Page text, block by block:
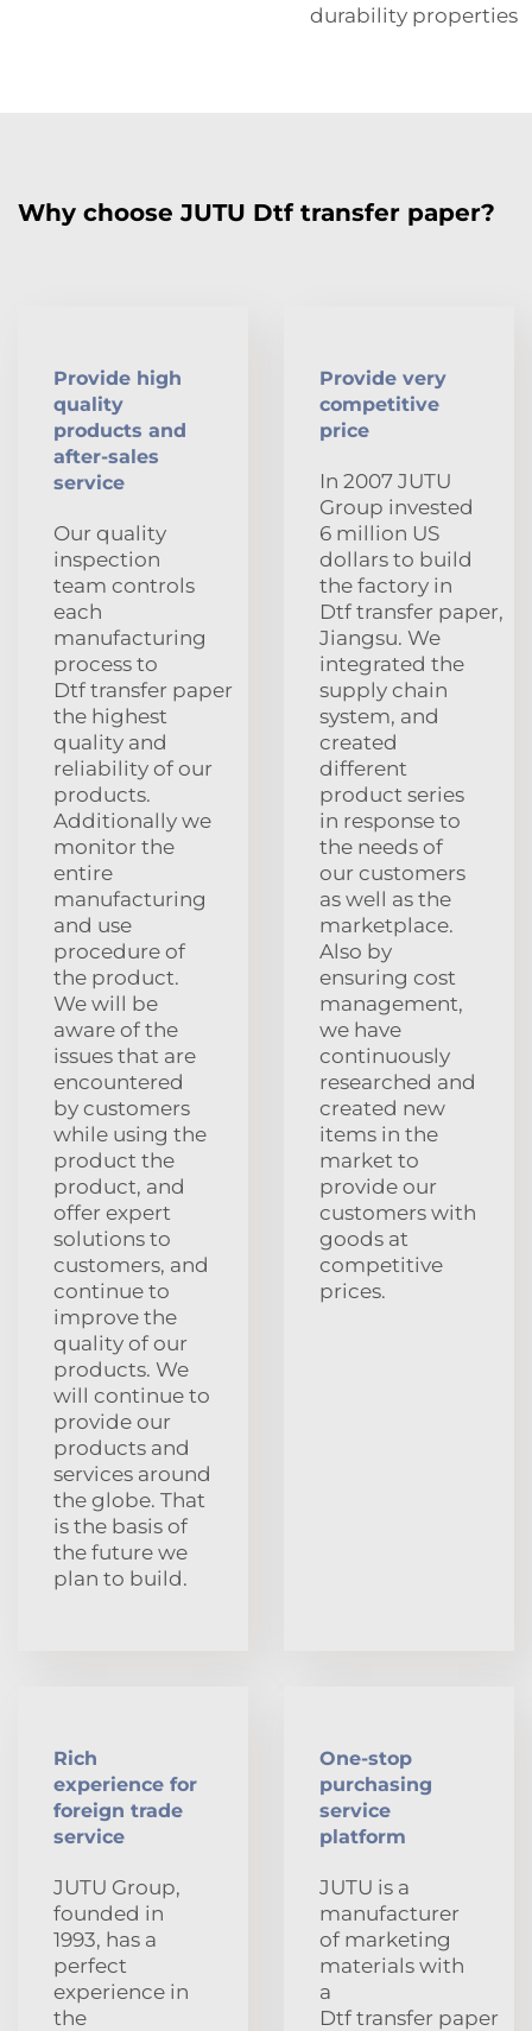
durability properties
Why choose JUTU Dtf transfer paper?
Provide high
quality
products and
after-sales
service
Our quality
inspection
team controls
each
manufacturing
process to
Dtf transfer paper
the highest
quality and
reliability of our
products.
Additionally we
monitor the
entire
manufacturing
and use
procedure of
the product.
We will be
aware of the
issues that are
encountered
by customers
while using the
product the
product, and
offer expert
solutions to
customers, and
continue to
improve the
quality of our
products. We
will continue to
provide our
products and
services around
the globe. That
is the basis of
the future we
plan to build.
Provide very
competitive
price
In 2007 JUTU
Group invested
6 million US
dollars to build
the factory in
Dtf transfer paper,
Jiangsu. We
integrated the
supply chain
system, and
created
different
product series
in response to
the needs of
our customers
as well as the
marketplace.
Also by
ensuring cost
management,
we have
continuously
researched and
created new
items in the
market to
provide our
customers with
goods at
competitive
prices.
Rich
experience for
foreign trade
service
JUTU Group,
founded in
1993, has a
perfect
experience in
the
One-stop
purchasing
service
platform
JUTU is a
manufacturer
of marketing
materials with
a
Dtf transfer paper